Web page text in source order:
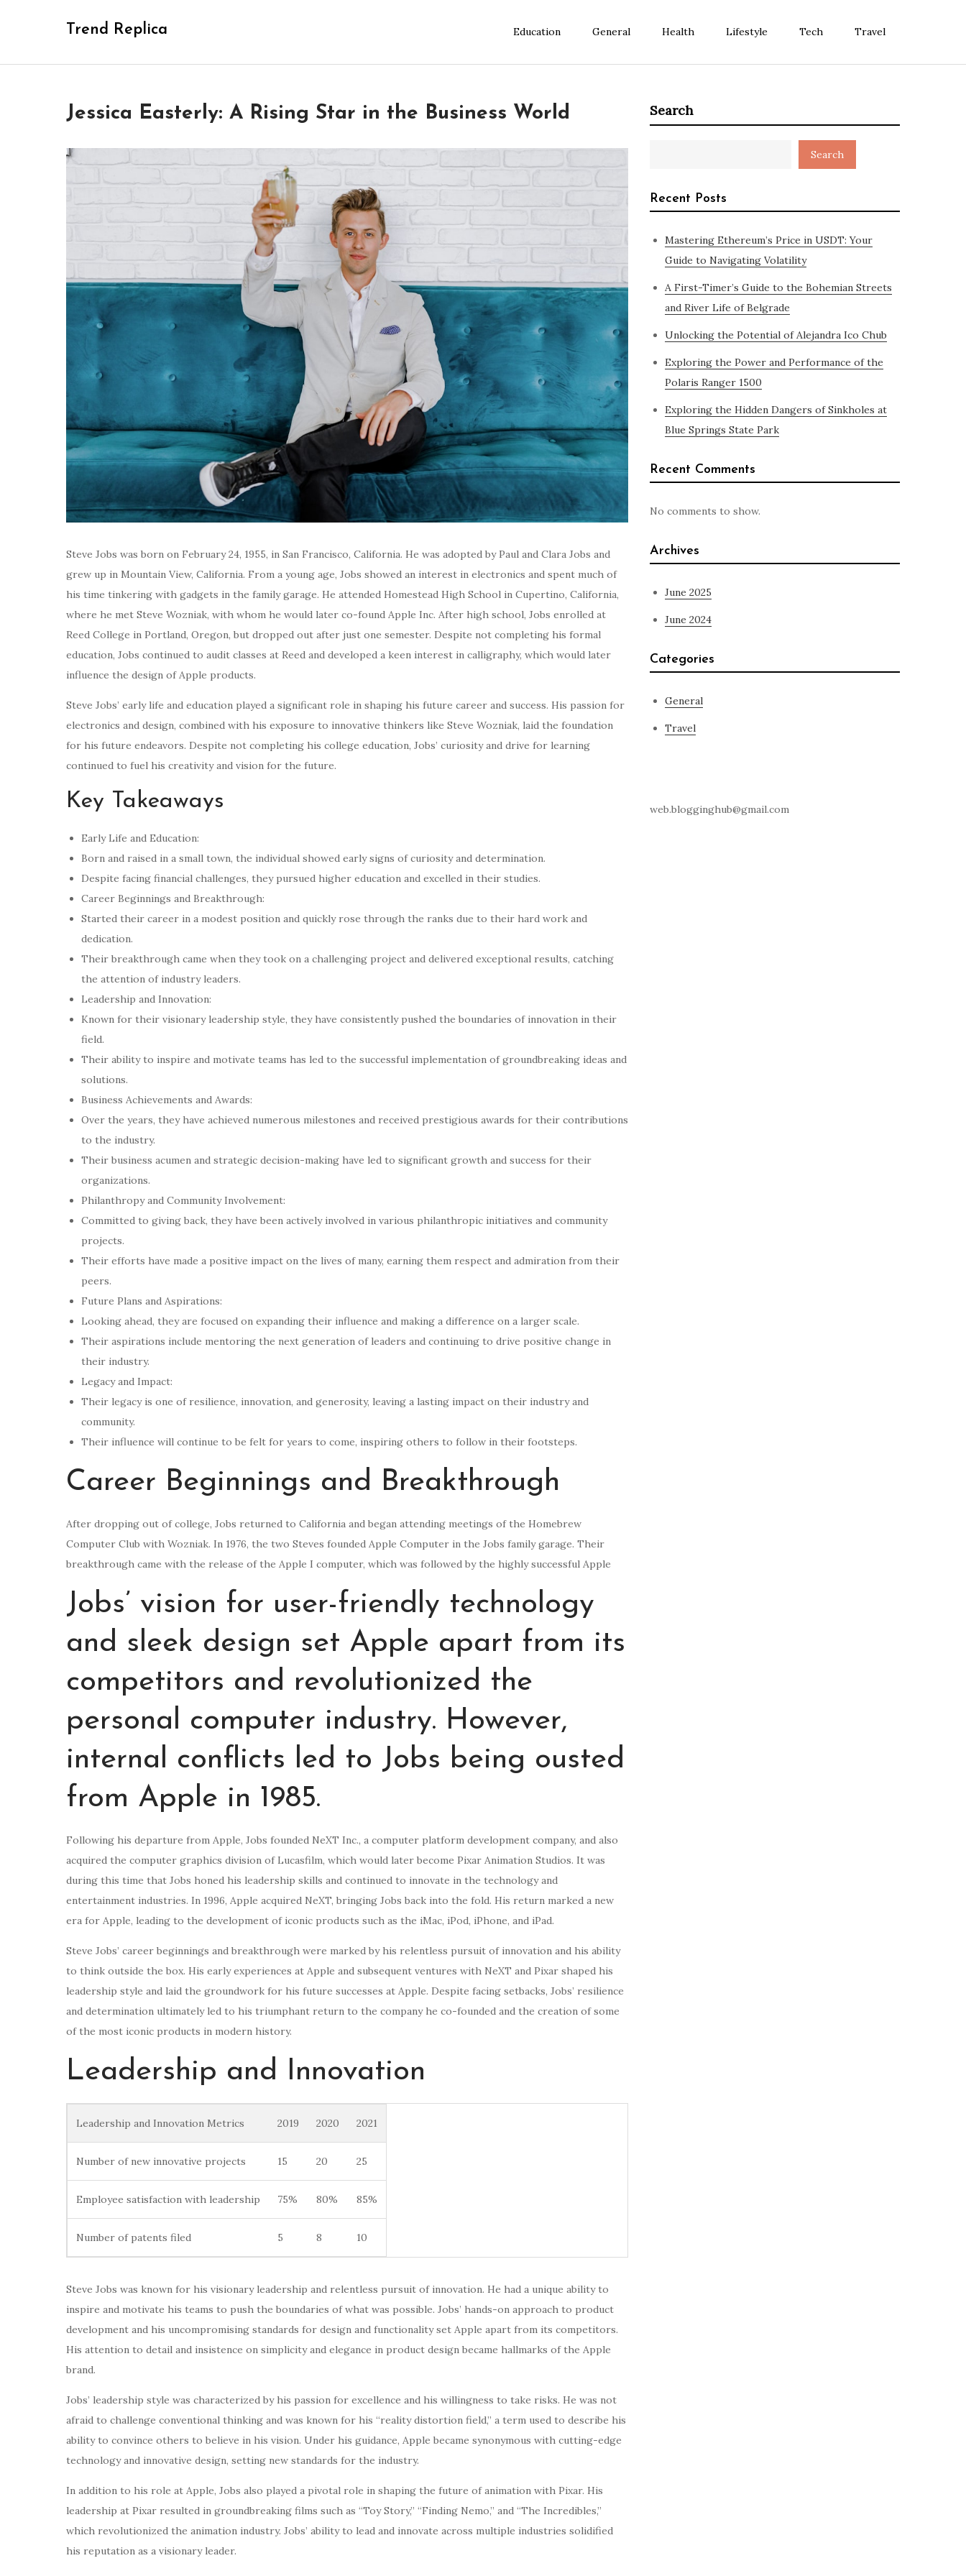
Trend Replica Education General Health Lifestyle Tech Travel
Jessica Easterly: A Rising Star in the Business World
Steve Jobs was born on February 24, 1955, in San Francisco, California. He was adopted by Paul and Clara Jobs and
grew up in Mountain View, California. From a young age, Jobs showed an interest in electronics and spent much of
his time tinkering with gadgets in the family garage. He attended Homestead High School in Cupertino, California,
where he met Steve Wozniak, with whom he would later co-found Apple Inc. After high school, Jobs enrolled at
Reed College in Portland, Oregon, but dropped out after just one semester. Despite not completing his formal
education, Jobs continued to audit classes at Reed and developed a keen interest in calligraphy, which would later
influence the design of Apple products.
Steve Jobs’ early life and education played a significant role in shaping his future career and success. His passion for
electronics and design, combined with his exposure to innovative thinkers like Steve Wozniak, laid the foundation
for his future endeavors. Despite not completing his college education, Jobs’ curiosity and drive for learning
continued to fuel his creativity and vision for the future.
Key Takeaways
Early Life and Education:
Born and raised in a small town, the individual showed early signs of curiosity and determination.
Despite facing financial challenges, they pursued higher education and excelled in their studies.
Career Beginnings and Breakthrough:
Started their career in a modest position and quickly rose through the ranks due to their hard work and
dedication.
Their breakthrough came when they took on a challenging project and delivered exceptional results, catching
the attention of industry leaders.
Leadership and Innovation:
Known for their visionary leadership style, they have consistently pushed the boundaries of innovation in their
field.
Their ability to inspire and motivate teams has led to the successful implementation of groundbreaking ideas and
solutions.
Business Achievements and Awards:
Over the years, they have achieved numerous milestones and received prestigious awards for their contributions
to the industry.
Their business acumen and strategic decision-making have led to significant growth and success for their
organizations.
Philanthropy and Community Involvement:
Committed to giving back, they have been actively involved in various philanthropic initiatives and community
projects.
Their efforts have made a positive impact on the lives of many, earning them respect and admiration from their
peers.
Future Plans and Aspirations:
Looking ahead, they are focused on expanding their influence and making a difference on a larger scale.
Their aspirations include mentoring the next generation of leaders and continuing to drive positive change in
their industry.
Legacy and Impact:
Their legacy is one of resilience, innovation, and generosity, leaving a lasting impact on their industry and
community.
Their influence will continue to be felt for years to come, inspiring others to follow in their footsteps.
Career Beginnings and Breakthrough
After dropping out of college, Jobs returned to California and began attending meetings of the Homebrew
Computer Club with Wozniak. In 1976, the two Steves founded Apple Computer in the Jobs family garage. Their
breakthrough came with the release of the Apple I computer, which was followed by the highly successful Apple
Jobs’ vision for user-friendly technology
and sleek design set Apple apart from its
competitors and revolutionized the
personal computer industry. However,
internal conflicts led to Jobs being ousted
from Apple in 1985.
Following his departure from Apple, Jobs founded NeXT Inc., a computer platform development company, and also
acquired the computer graphics division of Lucasfilm, which would later become Pixar Animation Studios. It was
during this time that Jobs honed his leadership skills and continued to innovate in the technology and
entertainment industries. In 1996, Apple acquired NeXT, bringing Jobs back into the fold. His return marked a new
era for Apple, leading to the development of iconic products such as the iMac, iPod, iPhone, and iPad.
Steve Jobs’ career beginnings and breakthrough were marked by his relentless pursuit of innovation and his ability
to think outside the box. His early experiences at Apple and subsequent ventures with NeXT and Pixar shaped his
leadership style and laid the groundwork for his future successes at Apple. Despite facing setbacks, Jobs’ resilience
and determination ultimately led to his triumphant return to the company he co-founded and the creation of some
of the most iconic products in modern history.
Leadership and Innovation
Leadership and Innovation Metrics 2019 2020 2021
Number of new innovative projects 15 20 25
Employee satisfaction with leadership 75% 80% 85%
Number of patents filed 5 8 10
Steve Jobs was known for his visionary leadership and relentless pursuit of innovation. He had a unique ability to
inspire and motivate his teams to push the boundaries of what was possible. Jobs’ hands-on approach to product
development and his uncompromising standards for design and functionality set Apple apart from its competitors.
His attention to detail and insistence on simplicity and elegance in product design became hallmarks of the Apple
brand.
Jobs’ leadership style was characterized by his passion for excellence and his willingness to take risks. He was not
afraid to challenge conventional thinking and was known for his “reality distortion field,” a term used to describe his
ability to convince others to believe in his vision. Under his guidance, Apple became synonymous with cutting-edge
technology and innovative design, setting new standards for the industry.
In addition to his role at Apple, Jobs also played a pivotal role in shaping the future of animation with Pixar. His
leadership at Pixar resulted in groundbreaking films such as “Toy Story,” “Finding Nemo,” and “The Incredibles,”
which revolutionized the animation industry. Jobs’ ability to lead and innovate across multiple industries solidified
his reputation as a visionary leader.
Search
Search
Recent Posts
Mastering Ethereum’s Price in USDT: Your
Guide to Navigating Volatility
A First-Timer’s Guide to the Bohemian Streets
and River Life of Belgrade
Unlocking the Potential of Alejandra Ico Chub
Exploring the Power and Performance of the
Polaris Ranger 1500
Exploring the Hidden Dangers of Sinkholes at
Blue Springs State Park
Recent Comments
No comments to show.
Archives
June 2025
June 2024
Categories
General
Travel
web.blogginghub@gmail.com